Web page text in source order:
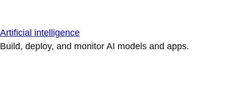
Artificial intelligence
Build, deploy, and monitor AI models and apps.